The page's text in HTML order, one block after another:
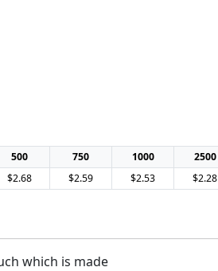
500 750 1000
2500
$2.68 $2.59 $2.53 $2.28
which is made